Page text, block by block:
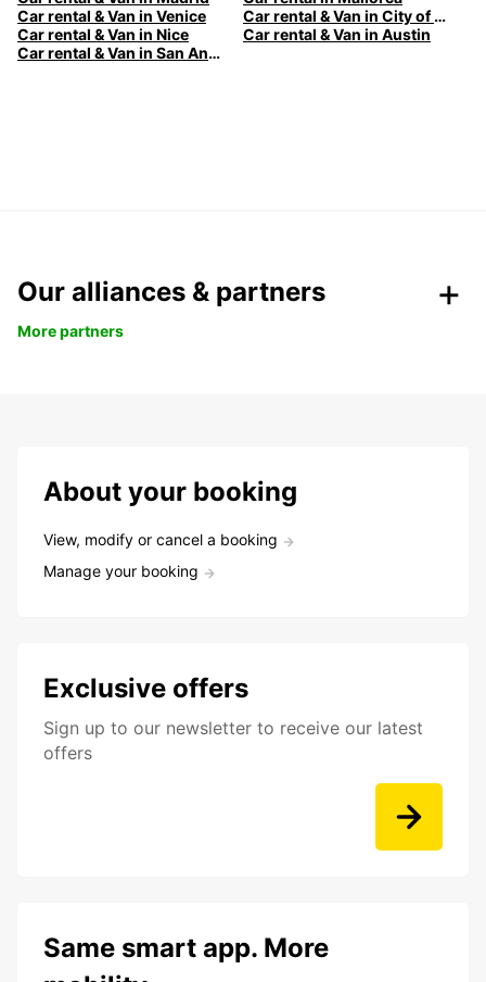
Car rental & Van in Venice
Car rental & Van in City of Edinburgh
Car rental & Van in Nice
Car rental & Van in Austin
Car rental & Van in San Antonio
Our alliances & partners
More partners
About your booking
View, modify or cancel a booking
Manage your booking
Exclusive offers
Sign up to our newsletter to receive our latest
offers
Same smart app. More